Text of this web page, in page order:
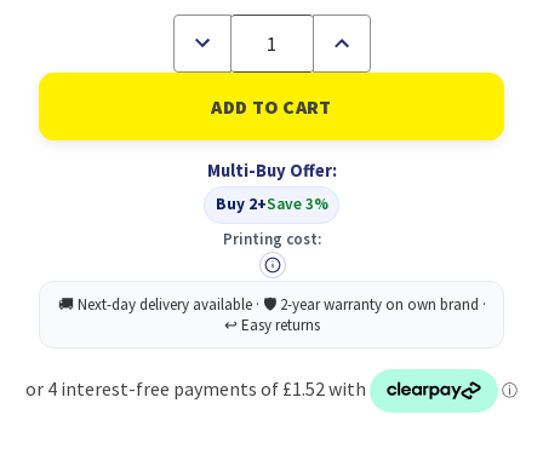
Decrease
of
Socket
Mop
Head
T1D
200
Yellow
Increase
of
Socket
Mop
Head
T1D
200
Yellow
Multi-Buy Offer:
Buy 2+Save 3%
Printing cost: